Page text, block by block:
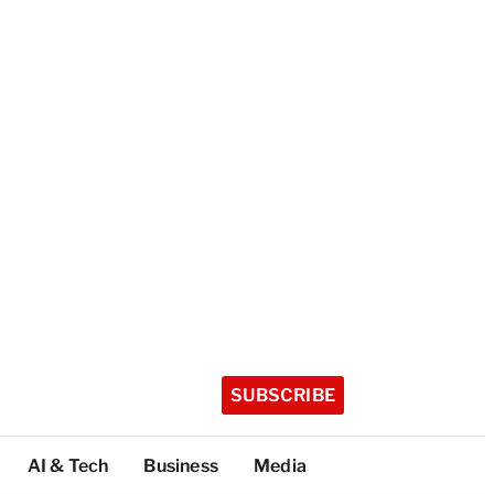
SUBSCRIBE
AI & Tech Business Media